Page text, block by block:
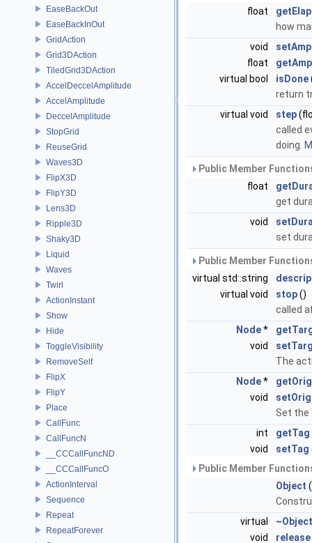
EaseBackOut
EaseBackInOut
GridAction
Grid3DAction
TiledGrid3DAction
AccelDeccelAmplitude
AccelAmplitude
DeccelAmplitude
StopGrid
ReuseGrid
Waves3D
FlipX3D
FlipY3D
Lens3D
Ripple3D
Shaky3D
Liquid
Waves
Twirl
ActionInstant
Show
Hide
ToggleVisibility
RemoveSelf
FlipX
FlipY
Place
CallFunc
CallFuncN
__CCCallFuncND
__CCCallFuncO
ActionInterval
Sequence
Repeat
RepeatForever
float
how
void
float
virtual bool
isDone
return
virtual void
step
called
doing.
Public Member
float
get
void
set
Public Member
virtual std::string
virtual void
stop()
called
Node*
void
The
Node*
void
Set the
int
getTag
void
setTag
Public Member
Object
virtual
~Object
void
release